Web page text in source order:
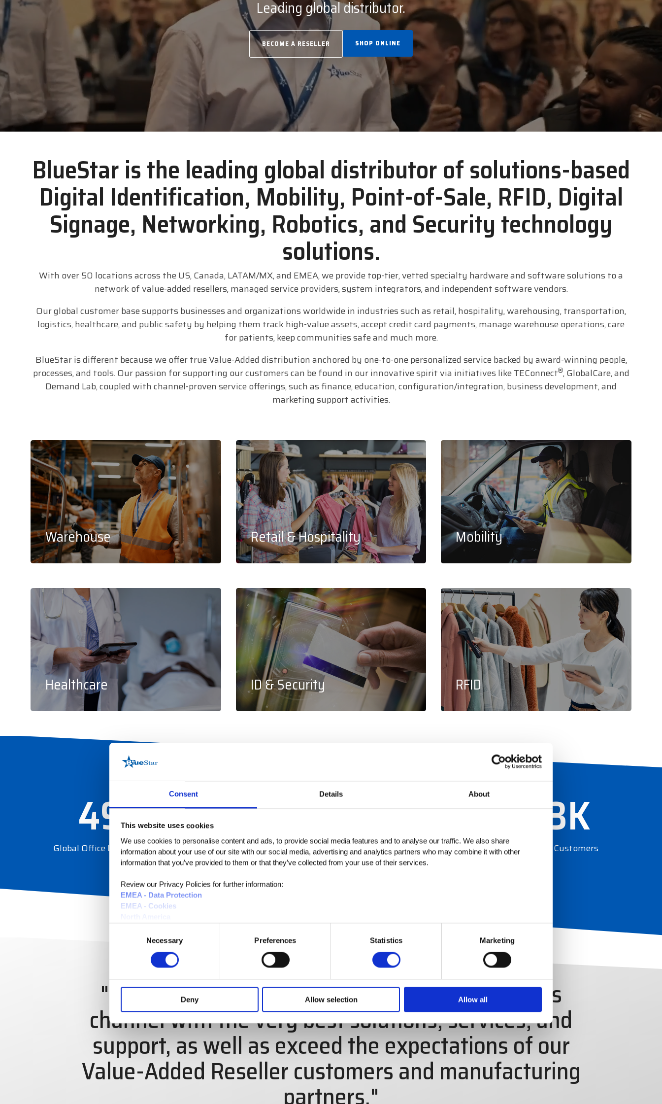
Consent Details About
This website uses cookies
We use cookies to personalise content and ads, to provide social media features and to analyse our traffic. We also share
information about your use of our site with our social media, advertising and analytics partners who may combine it with other
information that you’ve provided to them or that they’ve collected from your use of their services.
Review our Privacy Policies for further information:
EMEA - Data Protection
EMEA - Cookies
Necessary Preferences Statistics Marketing
Deny Allow selection Allow all
Zebra
Leading global distributor.
BECOME A RESELLER SHOP ONLINE
BlueStar is the leading global distributor of solutions-based
Digital Identification, Mobility, Point-of-Sale, RFID, Digital
Signage, Networking, Robotics, and Security technology
solutions.
With over 50 locations across the US, Canada, LATAM/MX, and EMEA, we provide top-tier, vetted specialty hardware and software solutions to a
network of value-added resellers, managed service providers, system integrators, and independent software vendors.
Our global customer base supports businesses and organizations worldwide in industries such as retail, hospitality, warehousing, transportation,
logistics, healthcare, and public safety by helping them track high-value assets, accept credit card payments, manage warehouse operations, care
for patients, keep communities safe and much more.
BlueStar is different because we offer true Value-Added distribution anchored by one-to-one personalized service backed by award-winning people,
processes, and tools. Our passion for supporting our customers can be found in our innovative spirit via initiatives like TEConnect®, GlobalCare, and
Demand Lab, coupled with channel-proven service offerings, such as finance, education, configuration/integration, business development, and
marketing support activities.
Warehouse Retail & Hospitality Mobility
Healthcare ID & Security RFID
49
Global Office Locations
+240
Vendor Lines
+700
Global Team
13K
Global Customers
"Our mission is to serve the specialty electronics
channel with the very best solutions, services, and
support, as well as exceed the expectations of our
Value-Added Reseller customers and manufacturing